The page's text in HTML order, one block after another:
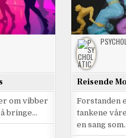
om vibber
bringe…
Reisende
Forstanden
tankene
en sang